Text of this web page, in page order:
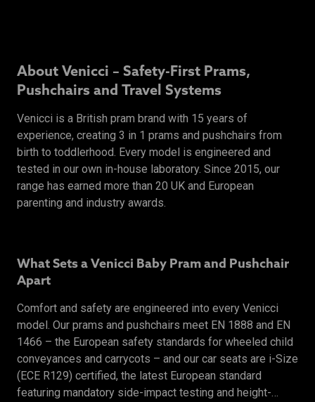
About Venicci – Safety-First Prams,
Pushchairs and Travel Systems
Venicci is a British pram brand with 15 years of
experience, creating 3 in 1 prams and pushchairs from
birth to toddlerhood. Every model is engineered and
tested in our own in-house laboratory. Since 2015, our
range has earned more than 20 UK and European
parenting and industry awards.
What Sets a Venicci Baby Pram and Pushchair
Apart
Comfort and safety are engineered into every Venicci
model. Our prams and pushchairs meet EN 1888 and EN
1466 – the European safety standards for wheeled child
conveyances and carrycots – and our car seats are i-Size
(ECE R129) certified, the latest European standard
featuring mandatory side-impact testing and height-